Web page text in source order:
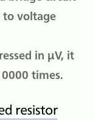
to voltage
in μV, it
times.